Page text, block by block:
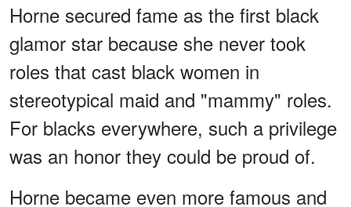
Horne secured fame as the first black
glamor star because she never took
roles that cast black women in
stereotypical maid and "mammy" roles.
For blacks everywhere, such a privilege
was an honor they could be proud of.
Horne became even more famous and